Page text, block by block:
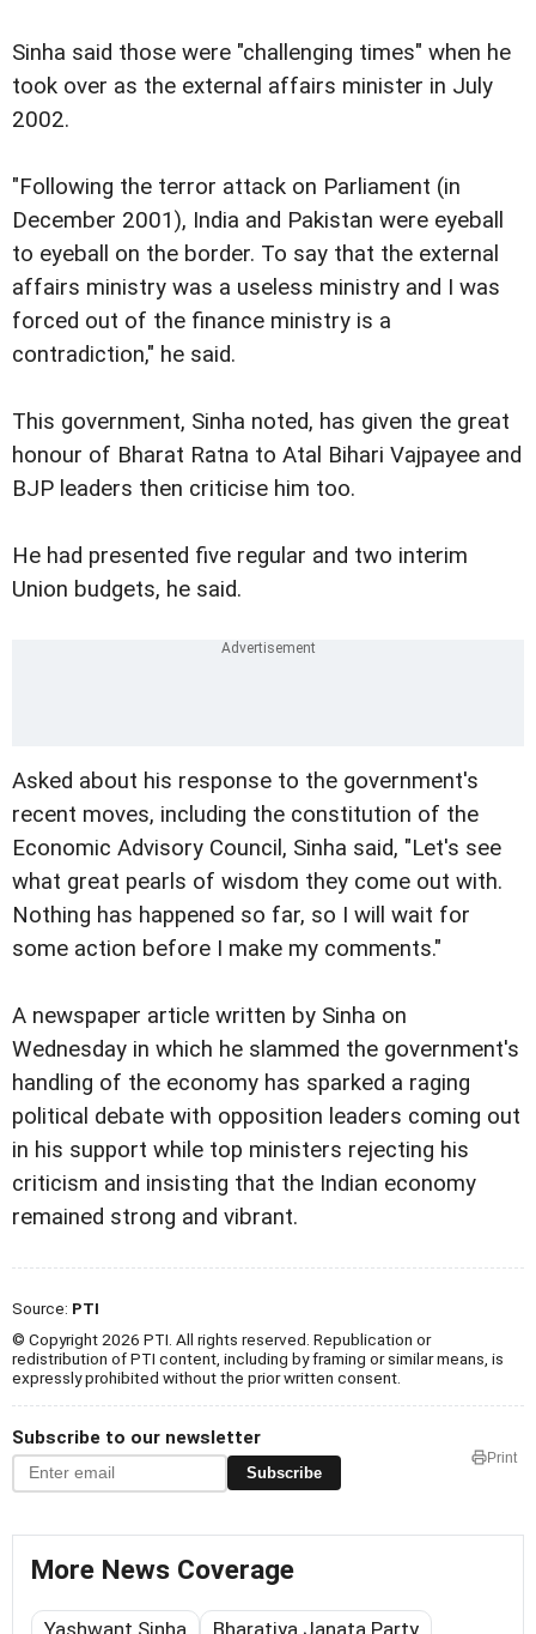
Sinha said those were "challenging times" when he
took over as the external affairs minister in July
2002.
"Following the terror attack on Parliament (in
December 2001), India and Pakistan were eyeball
to eyeball on the border. To say that the external
affairs ministry was a useless ministry and I was
forced out of the finance ministry is a
contradiction," he said.
This government, Sinha noted, has given the great
honour of Bharat Ratna to Atal Bihari Vajpayee and
BJP leaders then criticise him too.
He had presented five regular and two interim
Union budgets, he said.
Asked about his response to the government's
recent moves, including the constitution of the
Economic Advisory Council, Sinha said, "Let's see
what great pearls of wisdom they come out with.
Nothing has happened so far, so I will wait for
some action before I make my comments."
A newspaper article written by Sinha on
Wednesday in which he slammed the government's
handling of the economy has sparked a raging
political debate with opposition leaders coming out
in his support while top ministers rejecting his
criticism and insisting that the Indian economy
remained strong and vibrant.
Source: PTI
© Copyright 2026 PTI. All rights reserved. Republication or
redistribution of PTI content, including by framing or similar means, is
expressly prohibited without the prior written consent.
Subscribe to our newsletter
Subscribe
Print
More News Coverage
Yashwant Sinha Bharatiya Janata Party